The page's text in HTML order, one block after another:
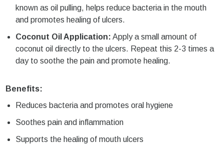
known as oil pulling, helps reduce bacteria in the mouth
and promotes healing of ulcers.
Coconut Oil Application: Apply a small amount of
coconut oil directly to the ulcers. Repeat this 2-3 times a
day to soothe the pain and promote healing.
Benefits:
Reduces bacteria and promotes oral hygiene
Soothes pain and inflammation
Supports the healing of mouth ulcers